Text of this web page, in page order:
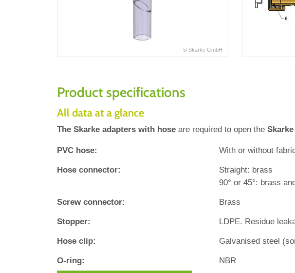
© Skarke GmbH
Product specifications
All data at a glance
The Skarke adapters with hose are required to open the
PVC hose: With or without
Hose connector:
Straight: brass
90° or 45°: brass
Screw connector: Brass
Stopper: LDPE. Residue
Hose clip: Galvanised steel
O‐ring: NBR